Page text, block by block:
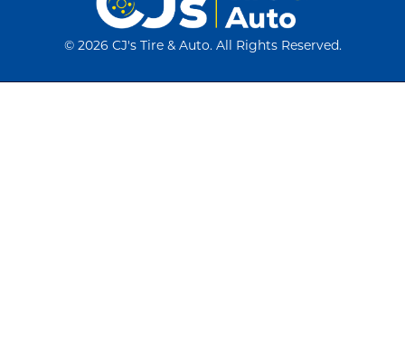
© 2026 CJ's Tire & Auto. All Rights Reserved.